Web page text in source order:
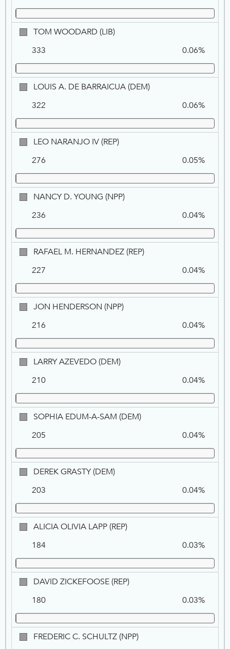
TOM WOODARD (LIB)TOM
333 0.06%
LOUIS A. DE BARRAICUA (DEM)LOUIS
BARRAICUA,
DEM
322 0.06%
LEO NARANJO IV (REP)LEO
REP
276 0.05%
NANCY D. YOUNG (NPP)NANCY
NPP
236 0.04%
RAFAEL M. HERNANDEZ (REP)RAFAEL
HERNANDEZ,
REP
227 0.04%
JON HENDERSON (NPP)JON
216 0.04%
LARRY AZEVEDO (DEM)LARRY
210 0.04%
SOPHIA EDUM-A-SAM (DEM)SOPHIA
SAM,
DEM
205 0.04%
DEREK GRASTY (DEM)DEREK
203 0.04%
ALICIA OLIVIA LAPP (REP)ALICIA
REP
184 0.03%
DAVID ZICKEFOOSE (REP)DAVID
180 0.03%
FREDERIC C. SCHULTZ (NPP)FREDERIC